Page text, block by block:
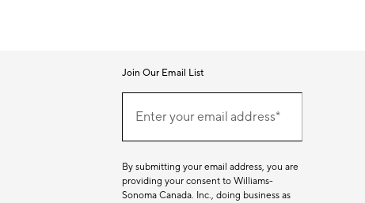
Join Our Email List
EmailEnter your email address*
(required)
By submitting your email address, you are
providing your consent to Williams-
Sonoma Canada. Inc., doing business as